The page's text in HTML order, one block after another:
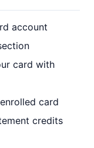
account
card with
card
credits